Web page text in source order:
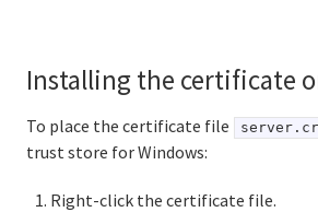
Installing the certificate
To place the certificate file
trust store for Windows:
Right-click the certificate file.